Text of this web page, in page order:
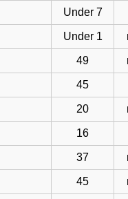
Under 7
Under 1
49
45
20
16
37
45